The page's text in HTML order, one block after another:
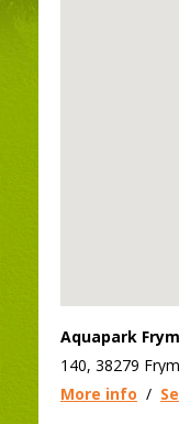
Aquapark
140, 38279
More info /